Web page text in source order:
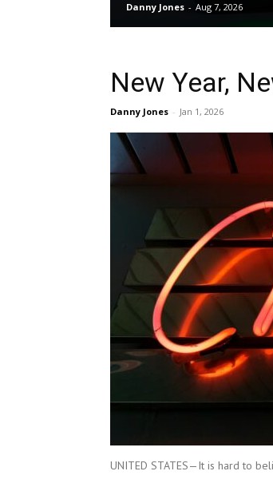
Danny Jones - Aug 7, 2026
New Year,
Danny Jones - Jan 1, 2026
UNITED STATES—It is hard to